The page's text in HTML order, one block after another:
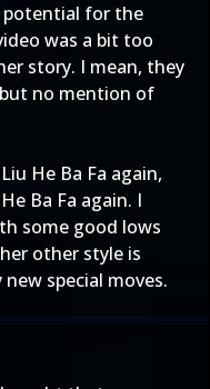
potential for the
was a bit too
story. I mean, they
no mention of
He Ba Fa again,
Ba Fa again. I
some good lows
other style is
special moves.